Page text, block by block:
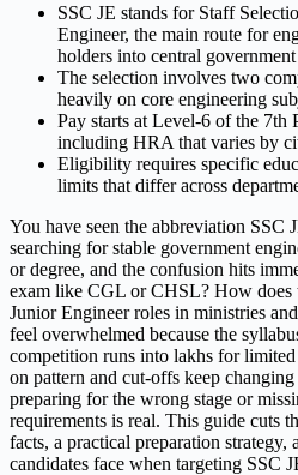
SSC JE stands for Staff
Engineer, the main route for
holders into central
The selection involves two
heavily on core engineering
Pay starts at Level-6 of the
including HRA that varies by
Eligibility requires specific
limits that differ across
You have seen the abbreviation SSC
searching for stable government
or degree, and the confusion hits
exam like CGL or CHSL? How does
Junior Engineer roles in ministries
feel overwhelmed because the
competition runs into lakhs for
on pattern and cut-offs keep
preparing for the wrong stage or
requirements is real. This guide cuts
facts, a practical preparation strategy,
candidates face when targeting SSC